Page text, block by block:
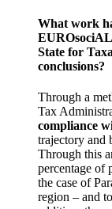
What work
State for
conclusions?
Through a
Tax
compliance
trajectory and
Through this
percentage of
the case of
region – and